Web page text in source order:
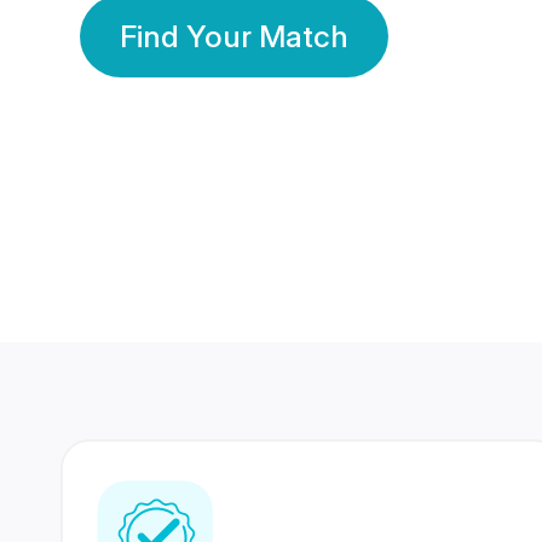
Find Your Match